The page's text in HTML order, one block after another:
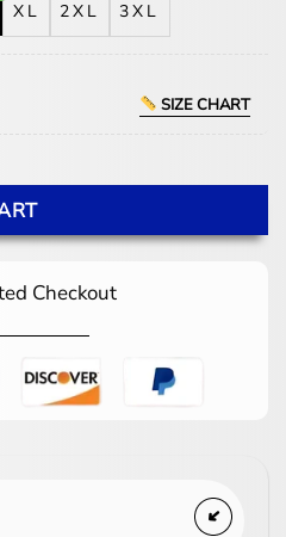
XL 2XL 3XL
SIZE CHART
quantity
Checkout